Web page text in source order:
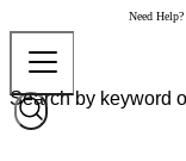
Need Help?